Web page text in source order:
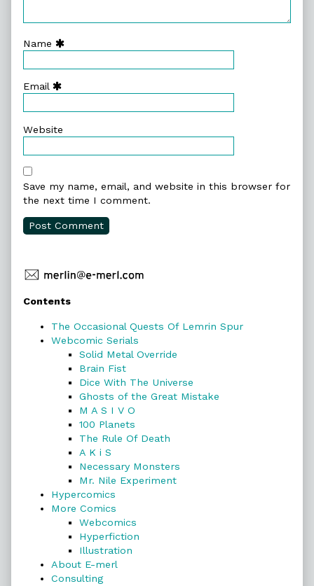
Name
Email
Website
Save my name, email, and website in this browser for
the next time I comment.
Primary
Sidebar
Contents
The Occasional Quests Of Lemrin Spur
Webcomic Serials
Solid Metal Override
Brain Fist
Dice With The Universe
Ghosts of the Great Mistake
M A S I V O
100 Planets
The Rule Of Death
A K i S
Necessary Monsters
Mr. Nile Experiment
Hypercomics
More Comics
Webcomics
Hyperfiction
Illustration
About E-merl
Consulting